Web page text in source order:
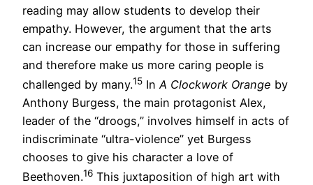
reading may allow students to develop their
empathy. However, the argument that the arts
can increase our empathy for those in suffering
and therefore make us more caring people is
challenged by many.15 InA Clockwork Orange by
Anthony Burgess, the main protagonist Alex,
leader of the “droogs,” involves himself in acts of
indiscriminate “ultra-violence” yet Burgess
chooses to give his character a love of
Beethoven.16 This juxtaposition of high art with